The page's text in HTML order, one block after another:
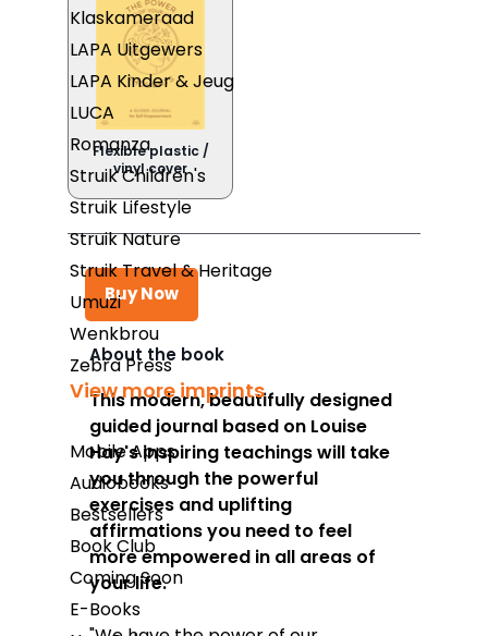
Klaskameraad
LAPA Uitgewers
LAPA Kinder & Jeug
LUCA
Romanza
Struik Children's
Struik Lifestyle
Struik Nature
Struik Travel & Heritage
Umuzi
Wenkbrou
Zebra Press
View more imprints
Mobile Apps
Audiobooks
Bestsellers
Book Club
Coming Soon
E-Books
Flexible plastic /
vinyl cover
Buy Now
Takealot
Amazon
Exclusive Books
Wordsworth Books
Graffiti Books
Reader's Warehouse
About the book
This modern, beautifully designed
guided journal based on Louise
Hay's inspiring teachings will take
you through the powerful
exercises and uplifting
affirmations you need to feel
more empowered in all areas of
your life.